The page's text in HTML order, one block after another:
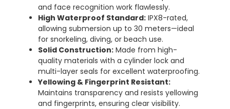
and face recognition work flawlessly.
High Waterproof Standard: IPX8-rated,
allowing submersion up to 30 meters—ideal
for snorkeling, diving, or beach use.
Solid Construction: Made from high-
quality materials with a cylinder lock and
multi-layer seals for excellent waterproofing.
Yellowing & Fingerprint Resistant:
Maintains transparency and resists yellowing
and fingerprints, ensuring clear visibility.